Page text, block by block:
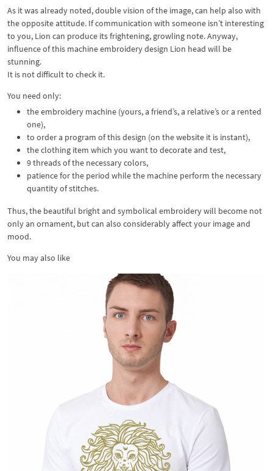
As it was already noted, double vision of the image, can help also with
the opposite attitude. If communication with someone isn’t interesting
to you, Lion can produce its frightening, growling note. Anyway,
influence of this machine embroidery design Lion head will be
stunning.
It is not difficult to check it.
You need only:
the embroidery machine (yours, a friend’s, a relative’s or a rented
one),
to order a program of this design (on the website it is instant),
the clothing item which you want to decorate and test,
9 threads of the necessary colors,
patience for the period while the machine perform the necessary
quantity of stitches.
Thus, the beautiful bright and symbolical embroidery will become not
only an ornament, but can also considerably affect your image and
mood.
You may also like